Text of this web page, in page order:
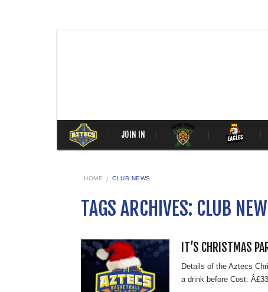
JOIN IN
HOME CLUB NEWS
TAGS ARCHIVES: CLUB
IT’S CHRISTMAS
Details of the Aztecs
a drink before Cost: